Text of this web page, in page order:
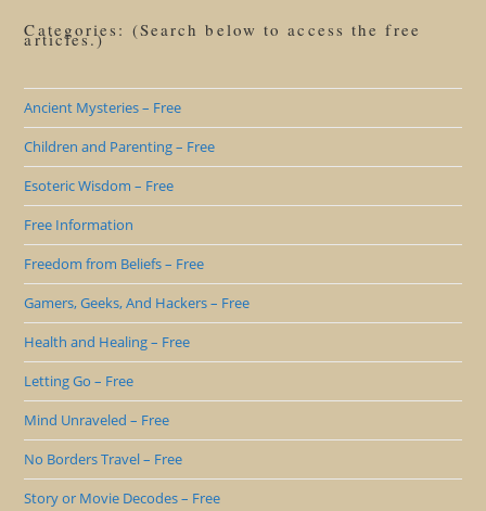
Categories: (Search below to access the free
articles.)
Ancient Mysteries – Free
Children and Parenting – Free
Esoteric Wisdom – Free
Free Information
Freedom from Beliefs – Free
Gamers, Geeks, And Hackers – Free
Health and Healing – Free
Letting Go – Free
Mind Unraveled – Free
No Borders Travel – Free
Story or Movie Decodes – Free